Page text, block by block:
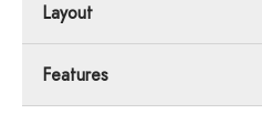
Layout
Features